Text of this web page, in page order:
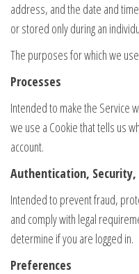
address, and the date and
or stored only during an
The purposes for which we
Processes
Intended to make the Service
we use a Cookie that tells us
account.
Authentication, Security,
Intended to prevent fraud,
and comply with legal
determine if you are logged in.
Preferences